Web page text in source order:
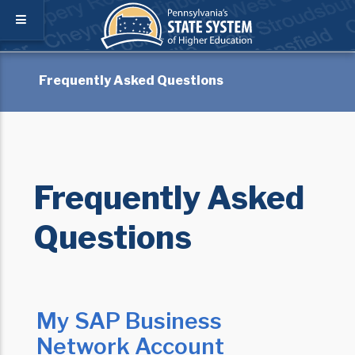
Frequently Asked Questions
Frequently Asked
Questions
My SAP Business
Network Account